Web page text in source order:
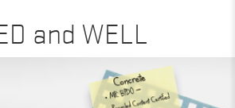
and WELL